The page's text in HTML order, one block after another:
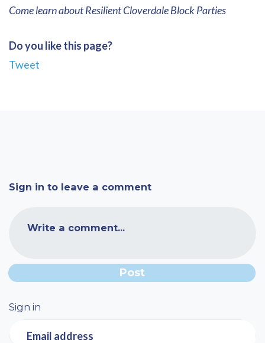
Come learn about Resilient Cloverdale Block Parties
Do you like this page?
Tweet
Sign in to leave a comment
Write a comment...
Sign in
Email address